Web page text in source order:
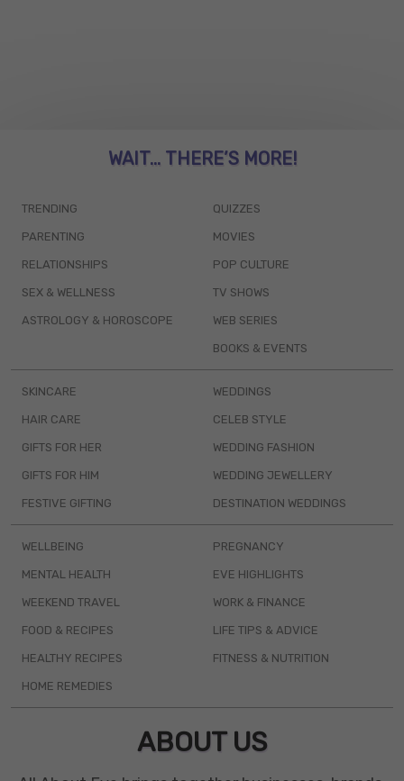
WAIT... THERE’S MORE!
TRENDING
PARENTING
RELATIONSHIPS
SEX & WELLNESS
ASTROLOGY & HOROSCOPE
QUIZZES
MOVIES
POP CULTURE
TV SHOWS
WEB SERIES
BOOKS & EVENTS
SKINCARE
HAIR CARE
GIFTS FOR HER
GIFTS FOR HIM
FESTIVE GIFTING
WEDDINGS
CELEB STYLE
WEDDING FASHION
WEDDING JEWELLERY
DESTINATION WEDDINGS
WELLBEING
MENTAL HEALTH
WEEKEND TRAVEL
FOOD & RECIPES
HEALTHY RECIPES
HOME REMEDIES
PREGNANCY
EVE HIGHLIGHTS
WORK & FINANCE
LIFE TIPS & ADVICE
FITNESS & NUTRITION
ABOUT US